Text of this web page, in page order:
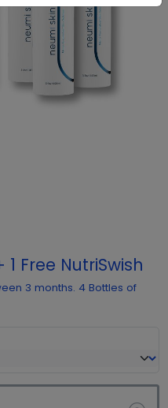
Free NutriSwish
3 months. 4 Bottles of